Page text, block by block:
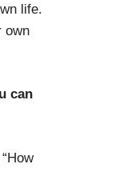
life.
own
can